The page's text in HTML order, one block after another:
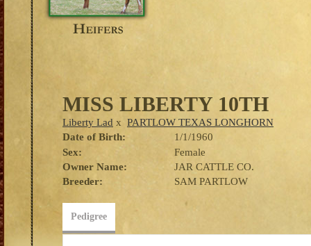
MISS LIBERTY 10TH
Liberty Lad x PARTLOW TEXAS LONGHORN
Date of Birth:
1/1/1960
Sex:
Female
Owner Name:
JAR CATTLE CO.
Breeder:
SAM PARTLOW
Pedigree